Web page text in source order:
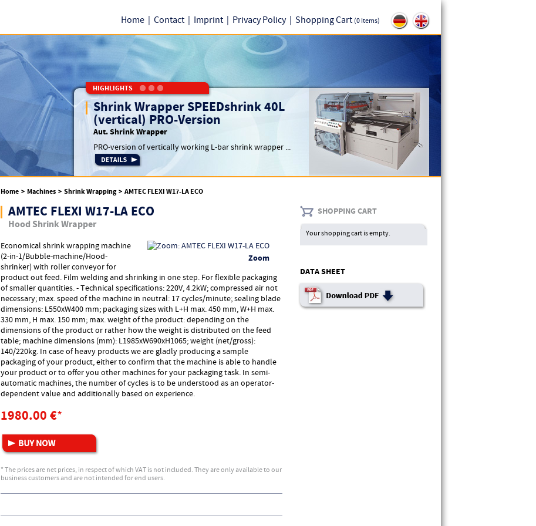
Home Contact Imprint Privacy Policy| Shopping Cart (0 Items)
Shrink Wrapper SPEEDshrink 40L
(vertical) PRO-Version
Aut. Shrink Wrapper
PRO-version of vertically working L-bar shrink wrapper ...
HIGHLIGHTS
Home > Machines > Shrink Wrapping> AMTEC FLEXI W17-LA ECO
AMTEC FLEXI W17-LA ECO
Hood Shrink Wrapper
Zoom
Economical shrink wrapping machine
(2-in-1/Bubble-machine/Hood-
shrinker) with roller conveyor for
product out feed. Film welding and shrinking in one step. For flexible packaging
of smaller quantities. - Technical specifications: 220V, 4.2kW; compressed air not
necessary; max. speed of the machine in neutral: 17 cycles/minute; sealing blade
dimensions: L550xW400 mm; packaging sizes with L+H max. 450 mm, W+H max.
330 mm, H max. 150 mm; max. weight of the product: depending on the
dimensions of the product or rather how the weight is distributed on the feed
table; machine dimensions (mm): L1985xW690xH1065; weight (net/gross):
140/220kg. In case of heavy products we are gladly producing a sample
packaging of your product, either to confirm that the machine is able to handle
your product or to offer you other machines for your packaging task. In semi-
automatic machines, the number of cycles is to be understood as an operator-
dependent value and additionally based on experience.
1980.00 €*
* The prices are net prices, in respect of which VAT is not included. They are only available to our
business customers and are not intended for end users.
SHOPPING CART
Your shopping cart is empty.
DATA SHEET